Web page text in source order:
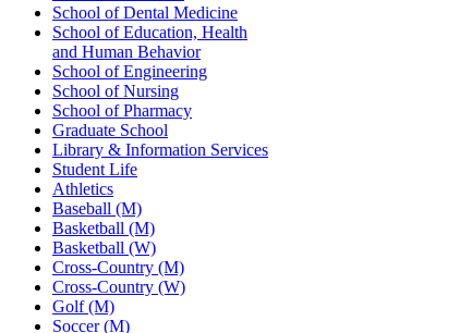
School of Dental Medicine
School of Education, Health
and Human Behavior
School of Engineering
School of Nursing
School of Pharmacy
Graduate School
Library & Information Services
Student Life
Athletics
Baseball (M)
Basketball (M)
Basketball (W)
Cross-Country (M)
Cross-Country (W)
Golf (M)
Soccer (M)